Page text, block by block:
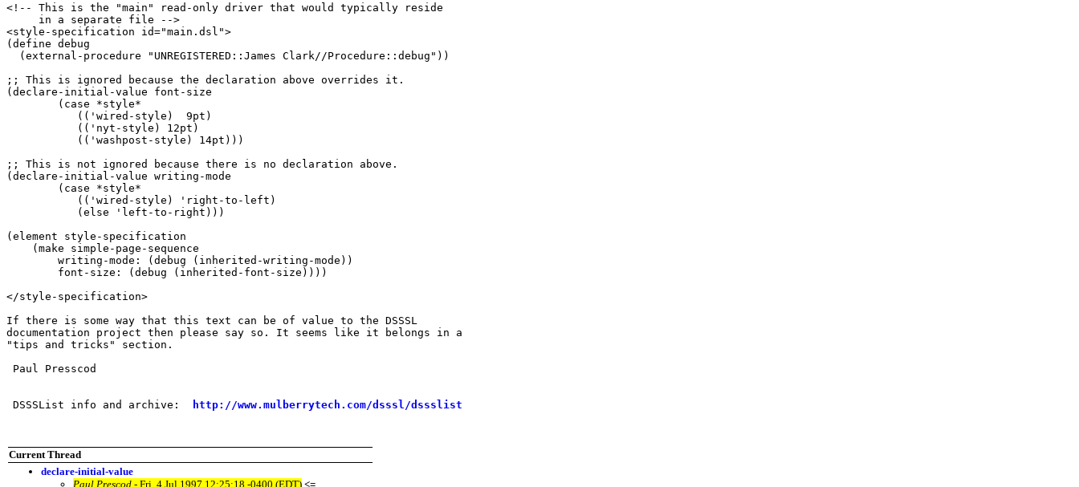
<!-- This is the "main" read-only driver that would typically reside
     in a separate file -->
<style-specification id="main.dsl">
(define debug
  (external-procedure "UNREGISTERED::James Clark//Procedure::debug"))
;; This is ignored because the declaration above overrides it.
(declare-initial-value font-size
;; This is not ignored because there is no declaration above.
(declare-initial-value writing-mode
(element style-specification
    (make simple-page-sequence
</style-specification>
If there is some way that this text can be of value to the DSSSL
documentation project then please say so. It seems like it belongs in a
"tips and tricks" section.
Paul Presscod
DSSSList info and archive: http://www.mulberrytech.com/dsssl/dssslist
Current Thread
declare-initial-value
Paul Prescod - Fri, 4 Jul 1997 12:25:18 -0400 (EDT) <=